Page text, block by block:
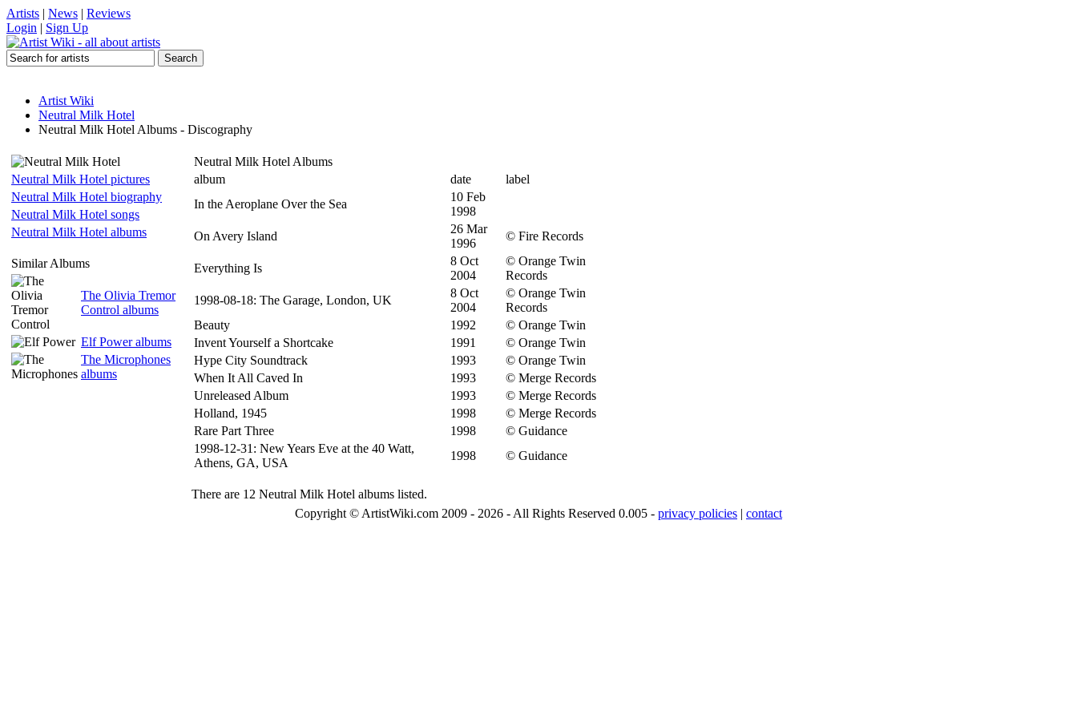
Artists | News | Reviews
Login | Sign Up
Artist Wiki
Neutral Milk Hotel
Neutral Milk Hotel Albums - Discography
Neutral Milk Hotel pictures
Neutral Milk Hotel biography
Neutral Milk Hotel songs
Neutral Milk Hotel albums
Similar Albums
The Olivia Tremor
Control albums
Elf Power albums
The Microphones
albums
Neutral Milk Hotel Albums
album
date
label
In the Aeroplane Over the Sea
10 Feb
1998
On Avery Island
26 Mar
1996
© Fire Records
Everything Is
8 Oct
2004
© Orange Twin
Records
1998-08-18: The Garage, London, UK
8 Oct
2004
© Orange Twin
Records
Beauty
1992
© Orange Twin
Invent Yourself a Shortcake
1991
© Orange Twin
Hype City Soundtrack
1993
© Orange Twin
When It All Caved In
1993
© Merge Records
Unreleased Album
1993
© Merge Records
Holland, 1945
1998
© Merge Records
Rare Part Three
1998
© Guidance
1998-12-31: New Years Eve at the 40 Watt,
Athens, GA, USA
1998 © Guidance
There are 12 Neutral Milk Hotel albums listed.
Copyright © ArtistWiki.com 2009 - 2026 - All Rights Reserved 0.005 - privacy policies | contact